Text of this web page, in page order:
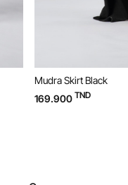
Mudra Skirt Black
169.900 TND